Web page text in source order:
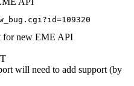
for new EME API
will need to add support (by